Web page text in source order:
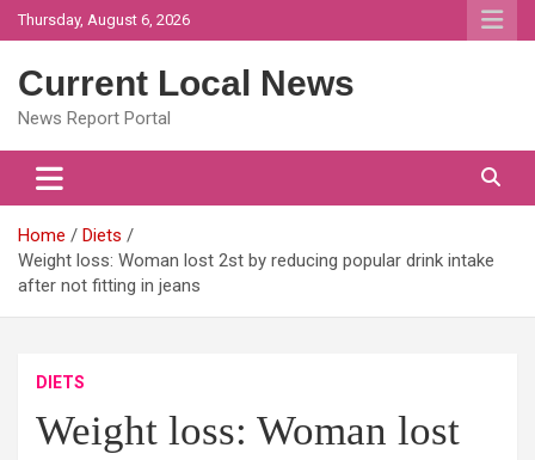
Skip
to
Thursday, August 6, 2026
Current Local News
News Report Portal
Home
Diets
Weight loss: Woman lost 2st by reducing popular drink intake
after not fitting in jeans
DIETS
Weight loss: Woman lost